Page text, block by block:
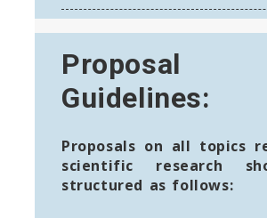
Proposal
Guidelines:
Proposals on all topics
scientific research
structured as follows: